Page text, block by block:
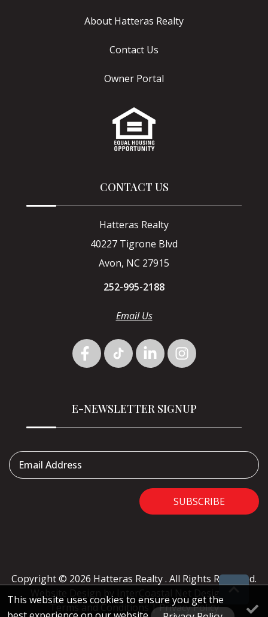
About Hatteras Realty
Contact Us
Owner Portal
CONTACT US
Hatteras Realty
40227 Tigrone Blvd
Avon, NC 27915
252-995-2188
Email Us
E-NEWSLETTER SIGNUP
Email Address
SUBSCRIBE
Copyright © 2026 Hatteras Realty . All Rights Reserved.
Website Design
by InterCoastal Net Designs
Terms and Conditions|Privacy Policy
This website uses cookies to ensure you get the